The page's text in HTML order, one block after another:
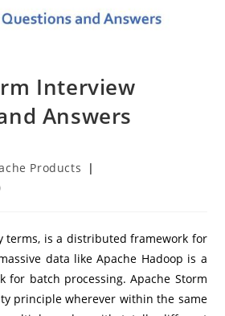
Interview
Answers
Products
terms, is a distributed framework for
data like Apache Hadoop is a
for batch processing. Apache Storm
principle wherever within the same